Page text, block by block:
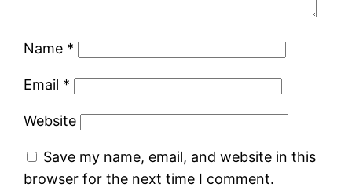
Name *
Email *
Website
Save my name, email, and website in this
browser for the next time I comment.